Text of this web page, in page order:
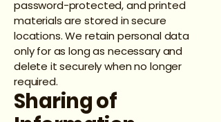
password-protected, and printed
materials are stored in secure
locations. We retain personal data
only for as long as necessary and
delete it securely when no longer
required.
Sharing of